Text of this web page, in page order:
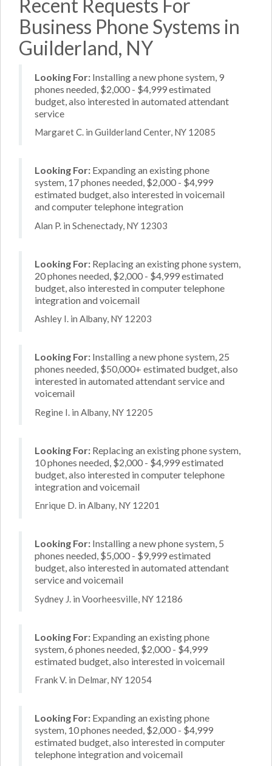
Recent Requests For
Business Phone Systems in
Guilderland, NY
Looking For: Installing a new phone system, 9
phones needed, $2,000 - $4,999 estimated
budget, also interested in automated attendant
service
Margaret C. in Guilderland Center, NY 12085
Looking For: Expanding an existing phone
system, 17 phones needed, $2,000 - $4,999
estimated budget, also interested in voicemail
and computer telephone integration
Alan P. in Schenectady, NY 12303
Looking For: Replacing an existing phone system,
20 phones needed, $2,000 - $4,999 estimated
budget, also interested in computer telephone
integration and voicemail
Ashley I. in Albany, NY 12203
Looking For: Installing a new phone system, 25
phones needed, $50,000+ estimated budget, also
interested in automated attendant service and
voicemail
Regine I. in Albany, NY 12205
Looking For: Replacing an existing phone system,
10 phones needed, $2,000 - $4,999 estimated
budget, also interested in computer telephone
integration and voicemail
Enrique D. in Albany, NY 12201
Looking For: Installing a new phone system, 5
phones needed, $5,000 - $9,999 estimated
budget, also interested in automated attendant
service and voicemail
Sydney J. in Voorheesville, NY 12186
Looking For: Expanding an existing phone
system, 6 phones needed, $2,000 - $4,999
estimated budget, also interested in voicemail
Frank V. in Delmar, NY 12054
Looking For: Expanding an existing phone
system, 10 phones needed, $2,000 - $4,999
estimated budget, also interested in computer
telephone integration and voicemail